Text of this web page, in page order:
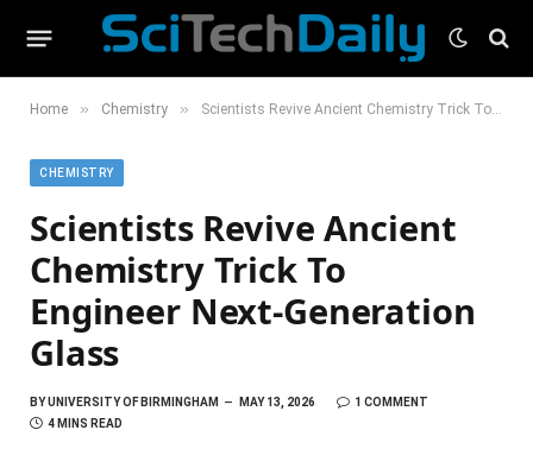
Home » Chemistry » Scientists Revive Ancient Chemistry Trick To Engineer Next-Generation Glass
CHEMISTRY
Scientists Revive Ancient
Chemistry Trick To
Engineer Next-Generation
Glass
BYUNIVERSITY OF BIRMINGHAM MAY 13, 2026
1 COMMENT
4 MINS READ